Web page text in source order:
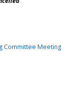
Committee Meeting